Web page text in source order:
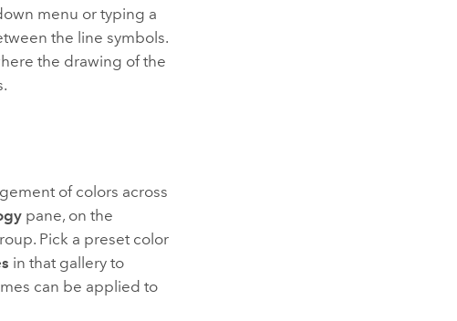
menu or typing a
the line symbols.
the drawing of the
of colors across
pane, on the
Pick a preset color
in that gallery to
can be applied to